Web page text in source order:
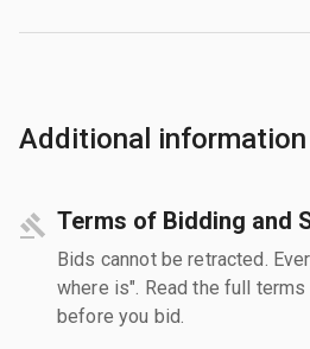
Additional information
Terms of Bidding and
Bids cannot be retracted.
where is". Read the full
before you bid.